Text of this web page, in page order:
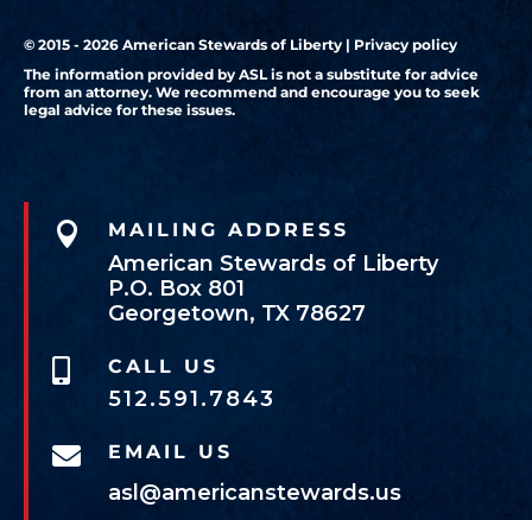
© 2015 - 2026 American Stewards of Liberty | Privacy policy
The information provided by ASL is not a substitute for advice
from an attorney. We recommend and encourage you to seek
legal advice for these issues.
 MAILING ADDRESS
American Stewards of Liberty
P.O. Box 801
Georgetown, TX 78627
 CALL US
512.591.7843
 EMAIL US
asl@americanstewards.us